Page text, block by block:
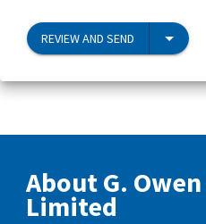
REVIEW AND SEND
About G.
Limited